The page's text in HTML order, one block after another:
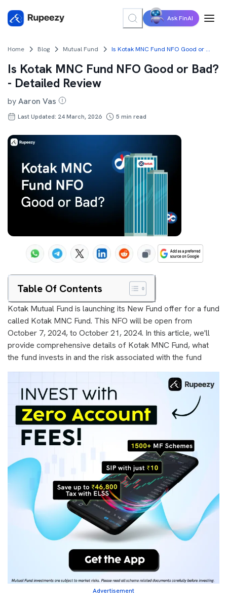
Ask FinAI
Home Blog Mutual Fund Is Kotak MNC Fund NFO Good or Bad? - Detailed Review
Is Kotak MNC Fund NFO Good or Bad?
- Detailed Review
byAaron Vas
Last Updated: 24 March, 2026 5 min read
Table Of Contents
Kotak Mutual Fund is launching its New Fund offer for a fund
called Kotak MNC Fund. This NFO will be open from
October 7, 2024, to October 21, 2024. In this article, we'll
provide comprehensive details of Kotak MNC Fund, what
the fund invests in and the risk associated with the fund
Advertisement